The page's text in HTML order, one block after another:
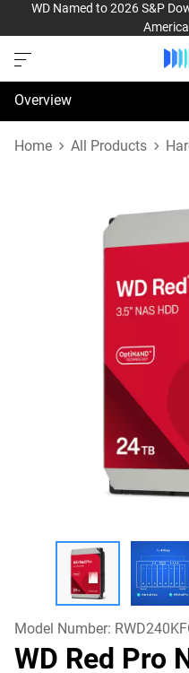
WD Named to 2026 S&P
Overview
Specifications
Home All Products
Model Number:
WD Red Pro